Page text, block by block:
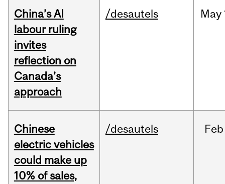
China’s AI
labour ruling
invites
reflection on
Canada’s
approach
/desautels May
Chinese
electric vehicles
could make up
10% of sales,
/desautels Feb